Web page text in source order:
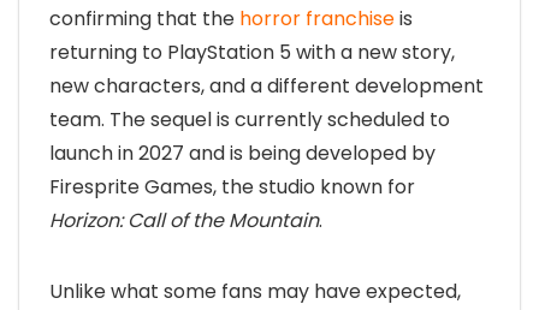
confirming that the horror franchiseis
returning to PlayStation 5 with a new story,
new characters, and a different development
team. The sequel is currently scheduled to
launch in 2027 and is being developed by
Firesprite Games, the studio known for
Horizon: Call of the Mountain.
Unlike what some fans may have expected,